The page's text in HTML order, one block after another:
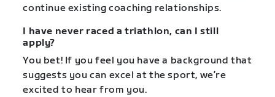
continue existing coaching relationships.
I have never raced a triathlon, can I still
apply?
You bet! If you feel you have a background that
suggests you can excel at the sport, we’re
excited to hear from you.